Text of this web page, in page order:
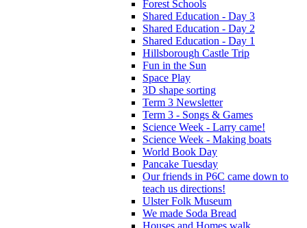
Forest Schools
Shared Education - Day 3
Shared Education - Day 2
Shared Education - Day 1
Hillsborough Castle Trip
Fun in the Sun
Space Play
3D shape sorting
Term 3 Newsletter
Term 3 - Songs & Games
Science Week - Larry came!
Science Week - Making boats
World Book Day
Pancake Tuesday
Our friends in P6C came down to
teach us directions!
Ulster Folk Museum
We made Soda Bread
Houses and Homes walk